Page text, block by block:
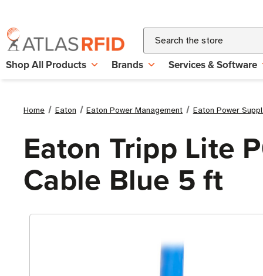
Search
Shop All Products Brands Services & Software
Home Eaton Eaton Power Management Eaton Power
Eaton Tripp Lite
Cable Blue 5 ft